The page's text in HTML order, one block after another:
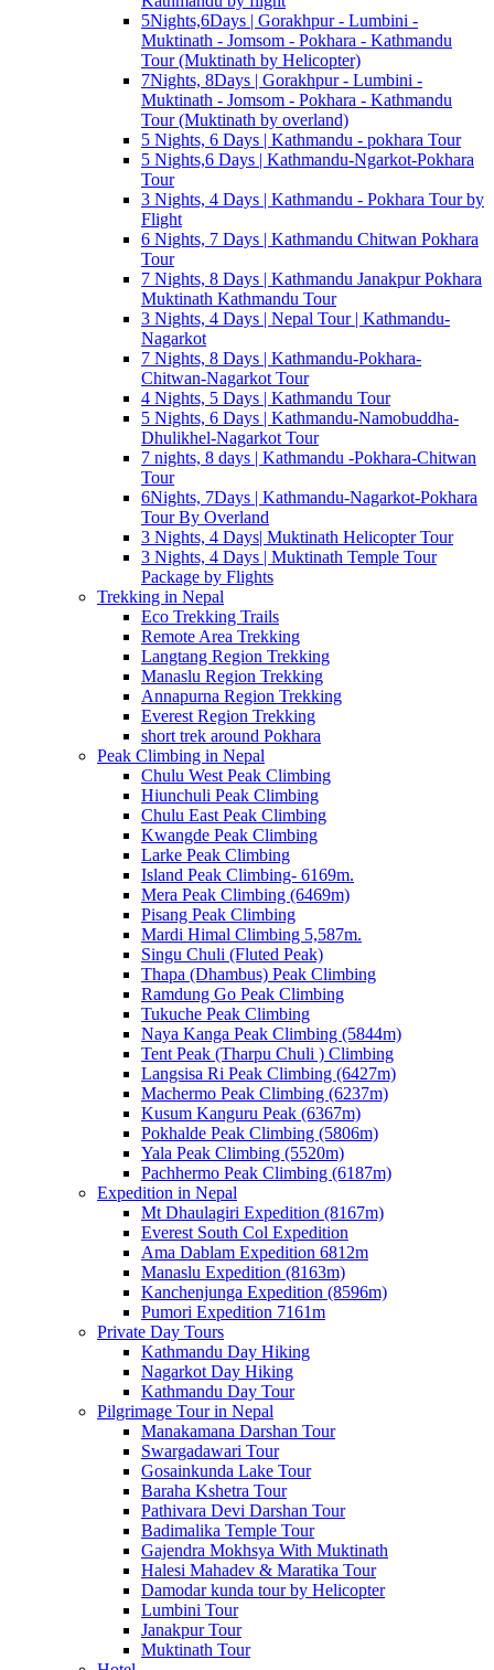
5Nights,6Days | Gorakhpur - Lumbini -
Muktinath - Jomsom - Pokhara - Kathmandu
Tour (Muktinath by Helicopter)
7Nights, 8Days | Gorakhpur - Lumbini -
Muktinath - Jomsom - Pokhara - Kathmandu
Tour (Muktinath by overland)
5 Nights, 6 Days | Kathmandu - pokhara Tour
5 Nights,6 Days | Kathmandu-Ngarkot-Pokhara
Tour
3 Nights, 4 Days | Kathmandu - Pokhara Tour by
Flight
6 Nights, 7 Days | Kathmandu Chitwan Pokhara
Tour
7 Nights, 8 Days | Kathmandu Janakpur Pokhara
Muktinath Kathmandu Tour
3 Nights, 4 Days | Nepal Tour | Kathmandu-
Nagarkot
7 Nights, 8 Days | Kathmandu-Pokhara-
Chitwan-Nagarkot Tour
4 Nights, 5 Days | Kathmandu Tour
5 Nights, 6 Days | Kathmandu-Namobuddha-
Dhulikhel-Nagarkot Tour
7 nights, 8 days | Kathmandu -Pokhara-Chitwan
Tour
6Nights, 7Days | Kathmandu-Nagarkot-Pokhara
Tour By Overland
3 Nights, 4 Days| Muktinath Helicopter Tour
3 Nights, 4 Days | Muktinath Temple Tour
Package by Flights
Trekking in Nepal
Eco Trekking Trails
Remote Area Trekking
Langtang Region Trekking
Manaslu Region Trekking
Annapurna Region Trekking
Everest Region Trekking
short trek around Pokhara
Peak Climbing in Nepal
Chulu West Peak Climbing
Hiunchuli Peak Climbing
Chulu East Peak Climbing
Kwangde Peak Climbing
Larke Peak Climbing
Island Peak Climbing- 6169m.
Mera Peak Climbing (6469m)
Pisang Peak Climbing
Mardi Himal Climbing 5,587m.
Singu Chuli (Fluted Peak)
Thapa (Dhambus) Peak Climbing
Ramdung Go Peak Climbing
Tukuche Peak Climbing
Naya Kanga Peak Climbing (5844m)
Tent Peak (Tharpu Chuli ) Climbing
Langsisa Ri Peak Climbing (6427m)
Machermo Peak Climbing (6237m)
Kusum Kanguru Peak (6367m)
Pokhalde Peak Climbing (5806m)
Yala Peak Climbing (5520m)
Pachhermo Peak Climbing (6187m)
Expedition in Nepal
Mt Dhaulagiri Expedition (8167m)
Everest South Col Expedition
Ama Dablam Expedition 6812m
Manaslu Expedition (8163m)
Kanchenjunga Expedition (8596m)
Pumori Expedition 7161m
Private Day Tours
Kathmandu Day Hiking
Nagarkot Day Hiking
Kathmandu Day Tour
Pilgrimage Tour in Nepal
Manakamana Darshan Tour
Swargadawari Tour
Gosainkunda Lake Tour
Baraha Kshetra Tour
Pathivara Devi Darshan Tour
Badimalika Temple Tour
Gajendra Mokhsya With Muktinath
Halesi Mahadev & Maratika Tour
Damodar kunda tour by Helicopter
Lumbini Tour
Janakpur Tour
Muktinath Tour